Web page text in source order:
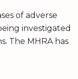
of adverse
investigated
The MHRA has